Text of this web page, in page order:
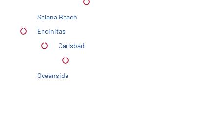
Solana Beach
Encinitas
Carlsbad
Oceanside